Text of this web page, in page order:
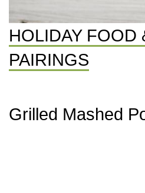
HOLIDAY FOOD
PAIRINGS
Grilled Mashed